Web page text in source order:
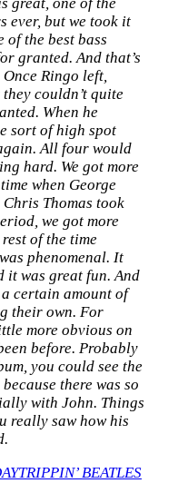
great, one of the
ever, but we took it
the best bass
granted. And that’s
Ringo left,
couldn’t quite
When he
sort of high spot
All four would
hard. We got more
when George
Thomas took
we got more
of the time
phenomenal. It
it was great fun. And
certain amount of
their own. For
more obvious on
before. Probably
you could see the
there was so
with John. Things
really saw how his
BEATLES